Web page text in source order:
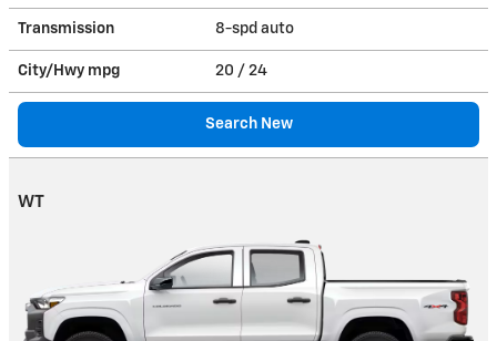
Transmission 8-spd auto
City/Hwy mpg 20 / 24
Search New
WT